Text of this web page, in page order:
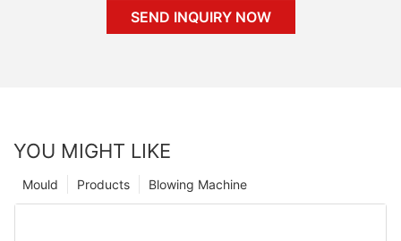
SEND INQUIRY NOW
YOU MIGHT LIKE
Blowing Machine
Products
Mould